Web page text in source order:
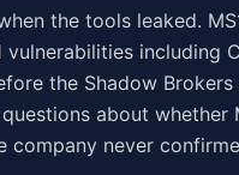
the tools leaked.
vulnerabilities including
the Shadow Brokers
about whether
company never